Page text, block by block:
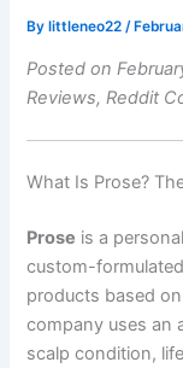
Bylittleneo22 /
Posted on
Reviews, Reddit
What Is Prose?
Prose is a
custom-
products based
company uses an
scalp condition,